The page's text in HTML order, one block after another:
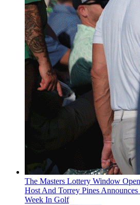
The Masters Lottery Window
Host And Torrey Pines
Week In Golf